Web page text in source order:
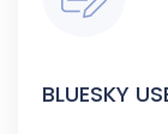
BLUESKY